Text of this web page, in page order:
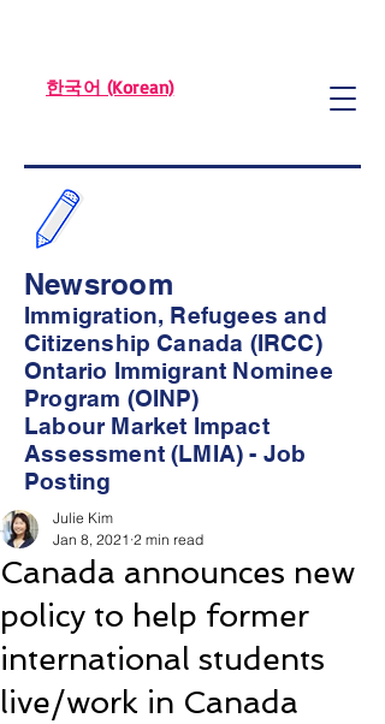
한국어 (Korean)
Newsroom
Immigration, Refugees and
Citizenship Canada (IRCC)
Ontario Immigrant Nominee
Program (OINP)
Labour Market Impact
Assessment (LMIA) - Job
Posting
Canada announces new
policy to help former
international students
live/work in Canada
Julie Kim
Jan 8, 2021 2 min read